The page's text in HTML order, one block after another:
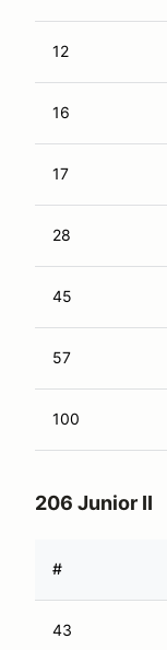
12
16
17
28
45
57
100
206 Junior II
#
43